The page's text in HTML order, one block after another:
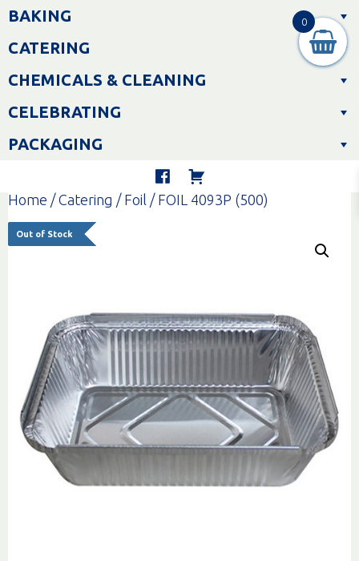
Skip
toBAKING
CATERING
CHEMICALS & CLEANING
CELEBRATING
PACKAGING
Home /Catering / Foil / FOIL 4093P (500)
Out of Stock
0